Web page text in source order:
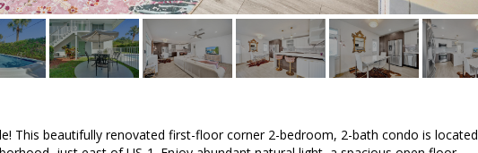
This beautifully renovated first-floor corner 2-bedroom, 2-bath condo is located